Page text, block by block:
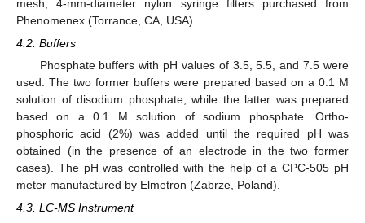
mesh, 4-mm-diameter nylon syringe filters purchased from
Phenomenex (Torrance, CA, USA).
4.2. Buffers
Phosphate buffers with pH values of 3.5, 5.5, and 7.5 were
used. The two former buffers were prepared based on a 0.1 M
solution of disodium phosphate, while the latter was prepared
based on a 0.1 M solution of sodium phosphate. Ortho-
phosphoric acid (2%) was added until the required pH was
obtained (in the presence of an electrode in the two former
cases). The pH was controlled with the help of a CPC-505 pH
meter manufactured by Elmetron (Zabrze, Poland).
4.3. LC-MS Instrument